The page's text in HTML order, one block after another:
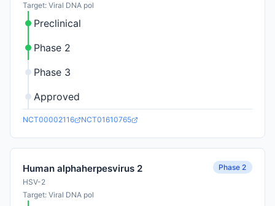
Target: Viral DNA pol
Preclinical
Phase 2
Phase 3
Approved
NCT00002116 NCT01610765
Human alphaherpesvirus 2
HSV-2
Target: Viral DNA pol
Phase 2